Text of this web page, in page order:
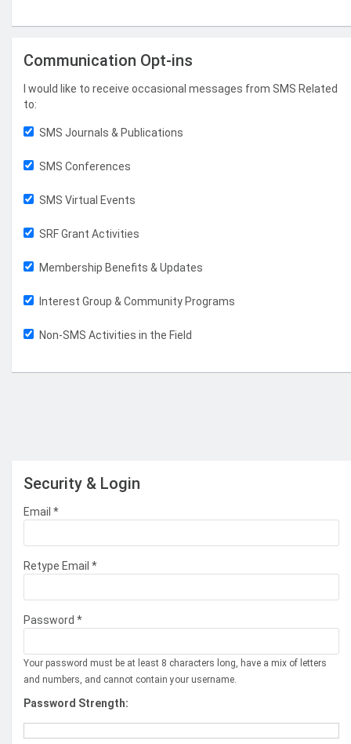
Communication Opt-ins
I would like to receive occasional messages from SMS Related
to:
SMS Journals & Publications
SMS Conferences
SMS Virtual Events
SRF Grant Activities
Membership Benefits & Updates
Interest Group & Community Programs
Non-SMS Activities in the Field
Security & Login
Email *
Retype Email *
Password *
Your password must be at least 8 characters long, have a mix of letters
and numbers, and cannot contain your username.
Password Strength: